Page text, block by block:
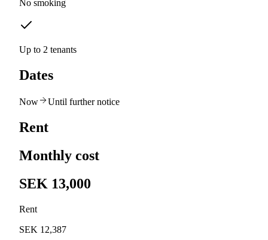
No smoking
Up to 2 tenants
Dates
Now Until further notice
Rent
Monthly cost
SEK 13,000
Rent
SEK 12,387